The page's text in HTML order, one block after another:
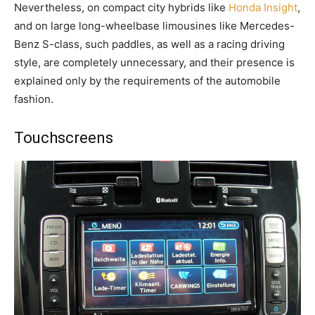
Nevertheless, on compact city hybrids like Honda Insight,
and on large long-wheelbase limousines like Mercedes-
Benz S-class, such paddles, as well as a racing driving
style, are completely unnecessary, and their presence is
explained only by the requirements of the automobile
fashion.
Touchscreens